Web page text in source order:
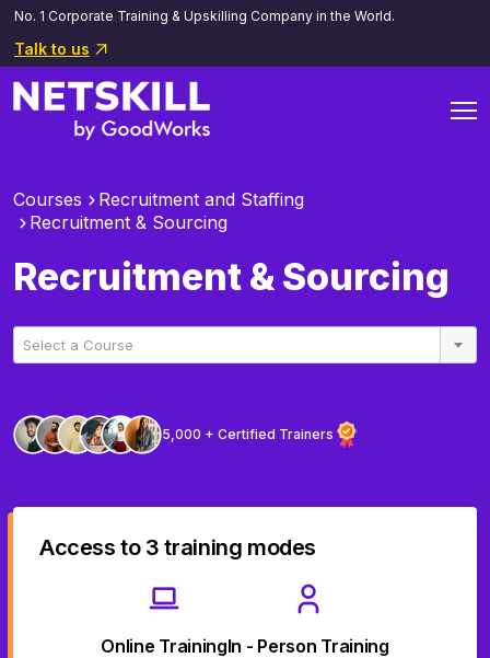
No. 1 Corporate Training & Upskilling Company in the World.
Talk to us
Courses
Recruitment and Staffing
Recruitment & Sourcing
Recruitment & Sourcing
Select a Course
5,000 + Certified Trainers
Access to 3 training modes
Online TrainingIn - Person Training